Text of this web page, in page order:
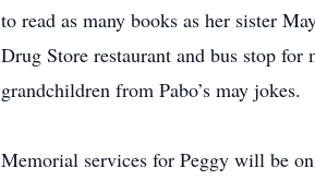
to read as many books as her sister
Drug Store restaurant and bus stop
grandchildren from Pabo’s may jokes.
Memorial services for Peggy will be